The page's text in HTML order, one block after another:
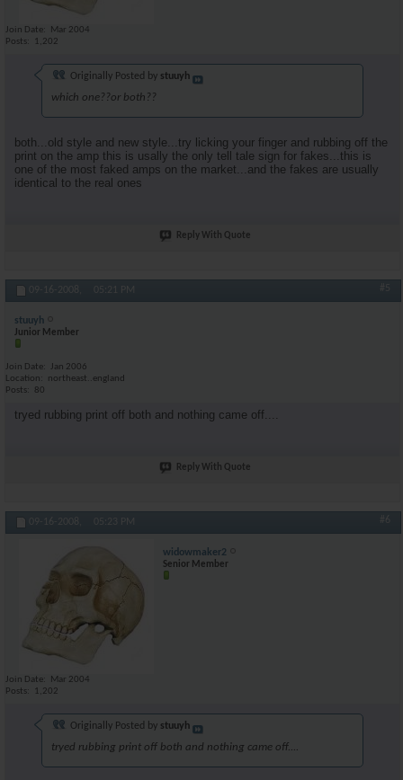
Join Date
Mar 2004
Posts
1,202
Originally Posted by stuuyh
which one??or both??
both...old style and new style...try licking your finger and rubbing off the
print on the amp this is usally the only tell tale sign for fakes...this is
one of the most faked amps on the market...and the fakes are usually
identical to the real ones
Reply With Quote
09-16-2008, 05:21 PM #5
stuuyh
Junior Member
Join Date
Jan 2006
Location
northeast..england
Posts
80
tryed rubbing print off both and nothing came off....
Reply With Quote
09-16-2008, 05:23 PM #6
widowmaker2
Senior Member
Join Date
Mar 2004
Posts
1,202
Originally Posted by stuuyh
tryed rubbing print off both and nothing came off....